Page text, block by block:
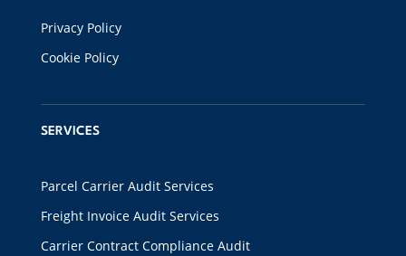
Privacy Policy
Cookie Policy
SERVICES
Parcel Carrier Audit Services
Freight Invoice Audit Services
Carrier Contract Compliance Audit